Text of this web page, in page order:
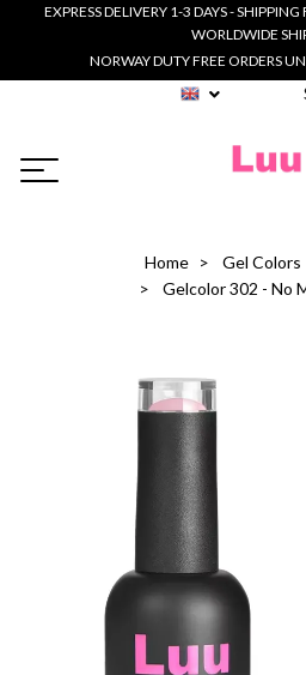
EXPRESS DELIVERY 1-3 DAYS -
WORLDWIDE
NORWAY DUTY FREE ORDERS
Home Gel Colors
Gelcolor 302 - No